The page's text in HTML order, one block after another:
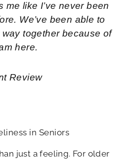
me like I’ve never been
We’ve been able to
way together because of
here.
Review
in Seniors
just a feeling. For older